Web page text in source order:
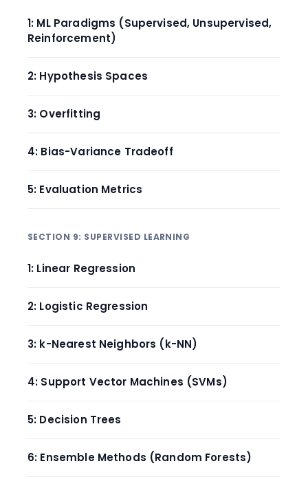
1: ML Paradigms (Supervised, Unsupervised,
Reinforcement)
2: Hypothesis Spaces
3: Overfitting
4: Bias-Variance Tradeoff
5: Evaluation Metrics
SECTION 9: SUPERVISED LEARNING
1: Linear Regression
2: Logistic Regression
3: k-Nearest Neighbors (k-NN)
4: Support Vector Machines (SVMs)
5: Decision Trees
6: Ensemble Methods (Random Forests)